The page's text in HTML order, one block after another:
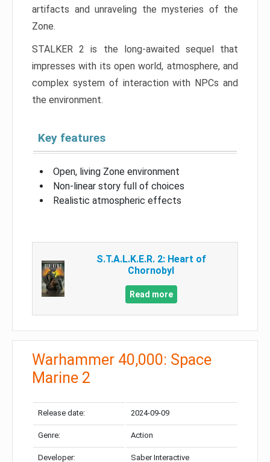
artifacts and unraveling the mysteries of the
Zone.
STALKER 2 is the long-awaited sequel that
impresses with its open world, atmosphere, and
complex system of interaction with NPCs and
the environment.
Key features
Open, living Zone environment
Non-linear story full of choices
Realistic atmospheric effects
S.T.A.L.K.E.R. 2: Heart of
Chornobyl
Read more
Warhammer 40,000: Space
Marine 2
Release date: 2024-09-09
Genre: Action
Developer: Saber Interactive